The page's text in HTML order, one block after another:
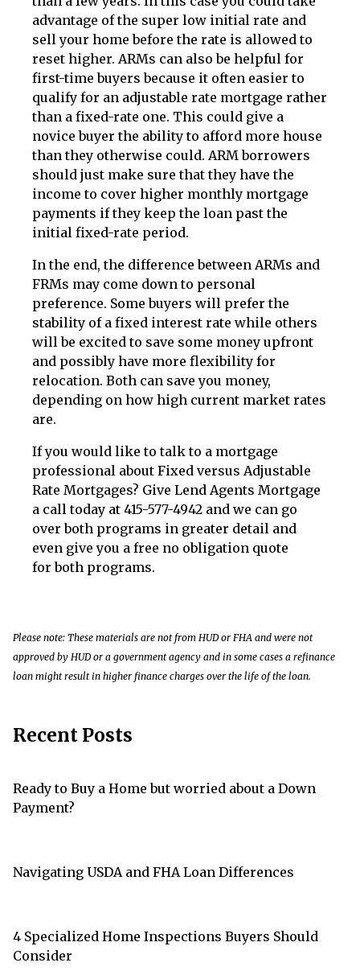
advantage of the super low initial rate and
sell your home before the rate is allowed to
reset higher. ARMs can also be helpful for
first-time buyers because it often easier to
qualify for an adjustable rate mortgage rather
than a fixed-rate one. This could give a
novice buyer the ability to afford more house
than they otherwise could. ARM borrowers
should just make sure that they have the
income to cover higher monthly mortgage
payments if they keep the loan past the
initial fixed-rate period.
In the end, the difference between ARMs and
FRMs may come down to personal
preference. Some buyers will prefer the
stability of a fixed interest rate while others
will be excited to save some money upfront
and possibly have more flexibility for
relocation. Both can save you money,
depending on how high current market rates
are.
If you would like to talk to a mortgage
professional about Fixed versus Adjustable
Rate Mortgages? Give Lend Agents Mortgage
a call today at 415-577-4942 and we can go
over both programs in greater detail and
even give you a free no obligation quote
for both programs.
Please note: These materials are not from HUD or FHA and were not
approved by HUD or a government agency and in some cases a refinance
loan might result in higher finance charges over the life of the loan.
Recent Posts
Ready to Buy a Home but worried about a Down
Payment?
Navigating USDA and FHA Loan Differences
4 Specialized Home Inspections Buyers Should
Consider